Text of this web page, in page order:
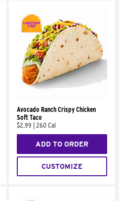
Avocado Ranch Crispy Chicken
Soft Taco
$2.99
260 Cal
ADD TO ORDER
CUSTOMIZE